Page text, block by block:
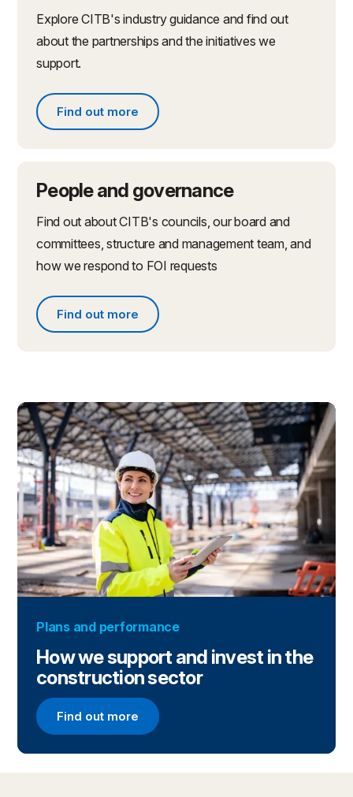
Explore CITB's industry guidance and find out
about the partnerships and the initiatives we
support.
Find out more
Find out more about partnerships and initiatives
People and governance
Find out about CITB's councils, our board and
committees, structure and management team, and
how we respond to FOI requests
Find out more
Find out more about people and governance
Plans and performance
How we support and invest in the
construction sector
Find out more
Find out more